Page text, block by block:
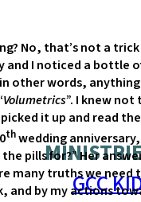
GCC
No, that’s not a
I noticed a bottle
words, anything
Volumetrics”. I knew not
it up and read
thwedding
pills for?” Her
many truths we
and by my actions